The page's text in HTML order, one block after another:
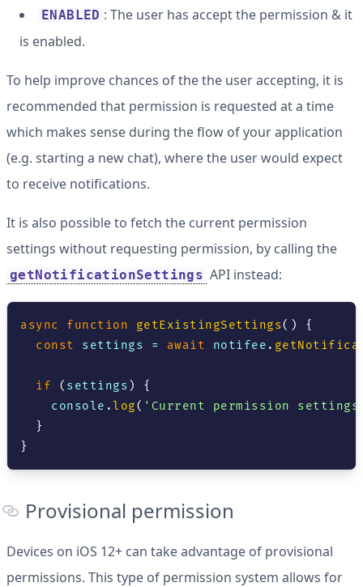
ENABLED : The user has accept the permission & it
is enabled.
To help improve chances of the the user accepting, it is
recommended that permission is requested at a time
which makes sense during the flow of your application
(e.g. starting a new chat), where the user would expect
to receive notifications.
It is also possible to fetch the current permission
settings without requesting permission, by calling the
getNotificationSettings API instead:
async function getExistingSettings( )
{
const settings = await notifee .
if ( settings )
{
console .log( 'Current permission
}
}
Provisional permission
Devices on iOS 12+ can take advantage of provisional
permissions. This type of permission system allows for